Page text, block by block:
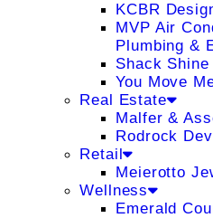
KCBR
MVP Air
Plumbing &
Shack
You Move
Real Estate
Malfer &
Rodrock
Retail
Meierotto
Wellness
Emerald